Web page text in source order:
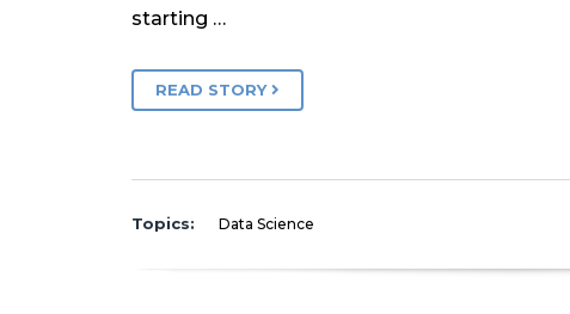
starting …
READ STORY
Topics: Data Science